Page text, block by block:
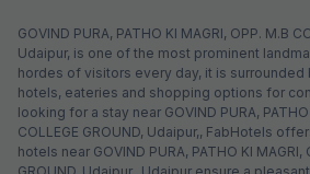
GOVIND PURA, PATHO KI MAGRI, OPP. M.B
Udaipur, is one of the most prominent
hordes of visitors every day, it is
hotels, eateries and shopping options for
looking for a stay near GOVIND PURA, PATHO
COLLEGE GROUND, Udaipur,, FabHotels
hotels near GOVIND PURA, PATHO KI MAGRI,
GROUND, Udaipur,, Udaipur ensure a